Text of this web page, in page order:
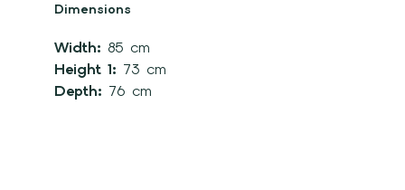
Dimensions
Width: 85 cm
Height 1: 73 cm
Depth: 76 cm